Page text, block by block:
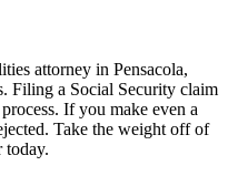
attorney in Pensacola,
Filing a Social Security claim
If you make even a
Take the weight off of
today.